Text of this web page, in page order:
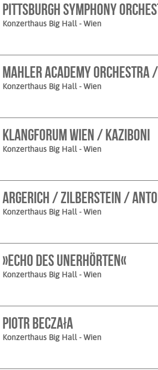
Pittsburgh Symphony
Konzerthaus Big Hall - Wien
Mahler Academy
Konzerthaus Big Hall - Wien
Klangforum Wien / Kaziboni
Konzerthaus Big Hall - Wien
Argerich / Zilberstein /
Konzerthaus Big Hall - Wien
»Echo des Unerhörten«
Konzerthaus Big Hall - Wien
Piotr Beczała
Konzerthaus Big Hall - Wien